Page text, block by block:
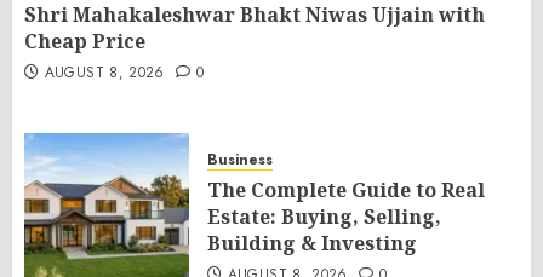
Shri Mahakaleshwar Bhakt Niwas Ujjain with
Cheap Price
AUGUST 8, 2026 0
Business
The Complete Guide to Real
Estate: Buying, Selling,
Building & Investing